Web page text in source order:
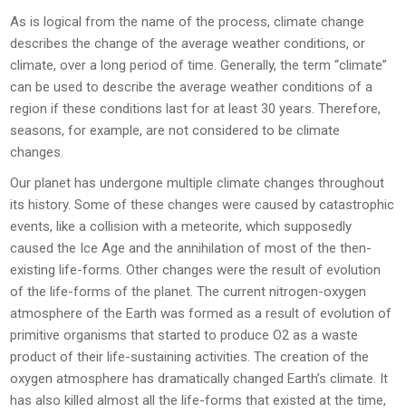
As is logical from the name of the process, climate change
describes the change of the average weather conditions, or
climate, over a long period of time. Generally, the term “climate”
can be used to describe the average weather conditions of a
region if these conditions last for at least 30 years. Therefore,
seasons, for example, are not considered to be climate
changes.
Our planet has undergone multiple climate changes throughout
its history. Some of these changes were caused by catastrophic
events, like a collision with a meteorite, which supposedly
caused the Ice Age and the annihilation of most of the then-
existing life-forms. Other changes were the result of evolution
of the life-forms of the planet. The current nitrogen-oxygen
atmosphere of the Earth was formed as a result of evolution of
primitive organisms that started to produce O2 as a waste
product of their life-sustaining activities. The creation of the
oxygen atmosphere has dramatically changed Earth’s climate. It
has also killed almost all the life-forms that existed at the time,